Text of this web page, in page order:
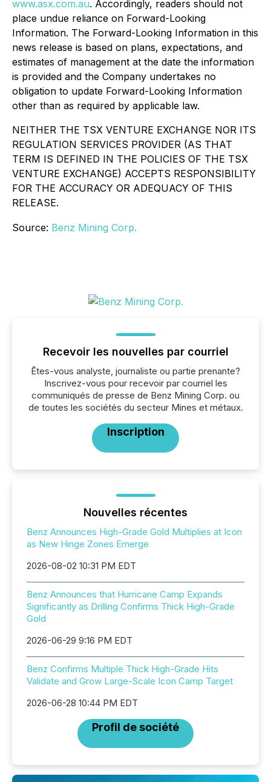
www.asx.com.au. Accordingly, readers should not
place undue reliance on Forward-Looking
Information. The Forward-Looking Information in this
news release is based on plans, expectations, and
estimates of management at the date the information
is provided and the Company undertakes no
obligation to update Forward-Looking Information
other than as required by applicable law.
NEITHER THE TSX VENTURE EXCHANGE NOR ITS
REGULATION SERVICES PROVIDER (AS THAT
TERM IS DEFINED IN THE POLICIES OF THE TSX
VENTURE EXCHANGE) ACCEPTS RESPONSIBILITY
FOR THE ACCURACY OR ADEQUACY OF THIS
RELEASE.
Source: Benz Mining Corp.
Recevoir les nouvelles par courriel
Êtes-vous analyste, journaliste ou partie prenante?
Inscrivez-vous pour recevoir par courriel les
communiqués de presse de Benz Mining Corp. ou
de toutes les sociétés du secteur Mines et métaux.
Inscription
Nouvelles récentes
Benz Announces High-Grade Gold Multiplies at Icon
as New Hinge Zones Emerge
2026-08-02 10:31 PM EDT
Benz Announces that Hurricane Camp Expands
Significantly as Drilling Confirms Thick High-Grade
Gold
2026-06-29 9:16 PM EDT
Benz Confirms Multiple Thick High-Grade Hits
Validate and Grow Large-Scale Icon Camp Target
2026-06-28 10:44 PM EDT
Profil de société